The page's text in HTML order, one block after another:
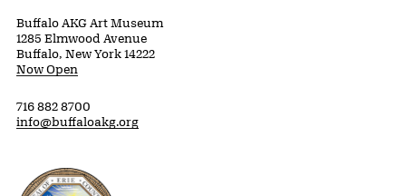
Buffalo AKG Art Museum
1285 Elmwood Avenue
Buffalo, New York 14222
Now Open
716 882 8700
info@buffaloakg.org
Erie County, New York Website